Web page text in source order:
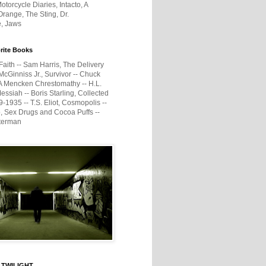
Diaries, Intacto, A
The Sting, Dr.
Jaws
Books
-- Sam Harris, The Delivery
Jr., Survivor -- Chuck
Mencken Chrestomathy -- H.L.
-- Boris Starling, Collected
1935 -- T.S. Eliot, Cosmopolis --
Sex Drugs and Cocoa Puffs --